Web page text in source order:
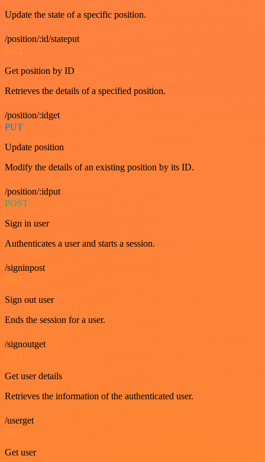
Update the state of a specific position.
/position/:id/stateput
GET
Get position by ID
Retrieves the details of a specified position.
/position/:idget
PUT
Update position
Modify the details of an existing position by its ID.
/position/:idput
POST
Sign in user
Authenticates a user and starts a session.
/signinpost
GET
Sign out user
Ends the session for a user.
/signoutget
GET
Get user details
Retrieves the information of the authenticated user.
/userget
GET
Get user